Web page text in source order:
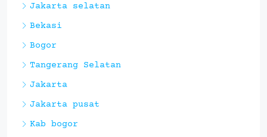
Jakarta selatan
Bekasi
Bogor
Tangerang Selatan
Jakarta
Jakarta pusat
Kab bogor